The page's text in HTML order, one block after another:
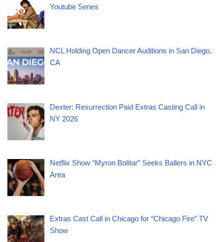
Youtube Series
NCL Holding Open Dancer Auditions in San Diego,
CA
Dexter: Resurrection Paid Extras Casting Call in
NY 2026
Netflix Show “Myron Bolitar” Seeks Ballers in NYC
Area
Extras Cast Call in Chicago for “Chicago Fire” TV
Show